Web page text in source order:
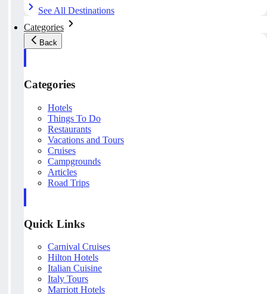
See All Destinations
Categories
Back
Categories
Hotels
Things To Do
Restaurants
Vacations and Tours
Cruises
Campgrounds
Articles
Road Trips
Quick Links
Carnival Cruises
Hilton Hotels
Italian Cuisine
Italy Tours
Marriott Hotels